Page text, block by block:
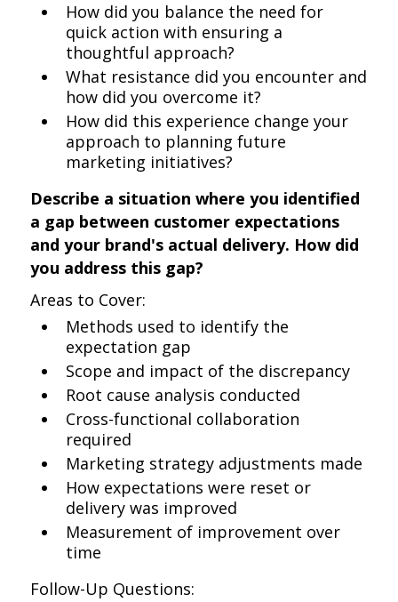
How did you balance the need for
quick action with ensuring a
thoughtful approach?
What resistance did you encounter and
how did you overcome it?
How did this experience change your
approach to planning future
marketing initiatives?
Describe a situation where you identified
a gap between customer expectations
and your brand's actual delivery. How did
you address this gap?
Areas to Cover:
Methods used to identify the
expectation gap
Scope and impact of the discrepancy
Root cause analysis conducted
Cross-functional collaboration
required
Marketing strategy adjustments made
How expectations were reset or
delivery was improved
Measurement of improvement over
time
Follow-Up Questions: